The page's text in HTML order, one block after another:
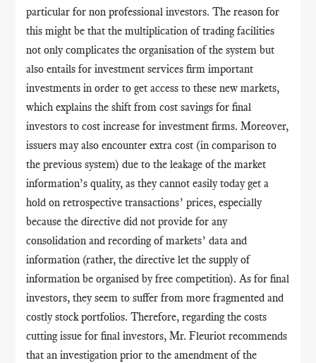
particular for non professional investors. The reason for
this might be that the multiplication of trading facilities
not only complicates the organisation of the system but
also entails for investment services firm important
investments in order to get access to these new markets,
which explains the shift from cost savings for final
investors to cost increase for investment firms. Moreover,
issuers may also encounter extra cost (in comparison to
the previous system) due to the leakage of the market
information’s quality, as they cannot easily today get a
hold on retrospective transactions’ prices, especially
because the directive did not provide for any
consolidation and recording of markets’ data and
information (rather, the directive let the supply of
information be organised by free competition). As for final
investors, they seem to suffer from more fragmented and
costly stock portfolios. Therefore, regarding the costs
cutting issue for final investors, Mr. Fleuriot recommends
that an investigation prior to the amendment of the